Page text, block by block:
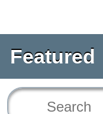
Featured